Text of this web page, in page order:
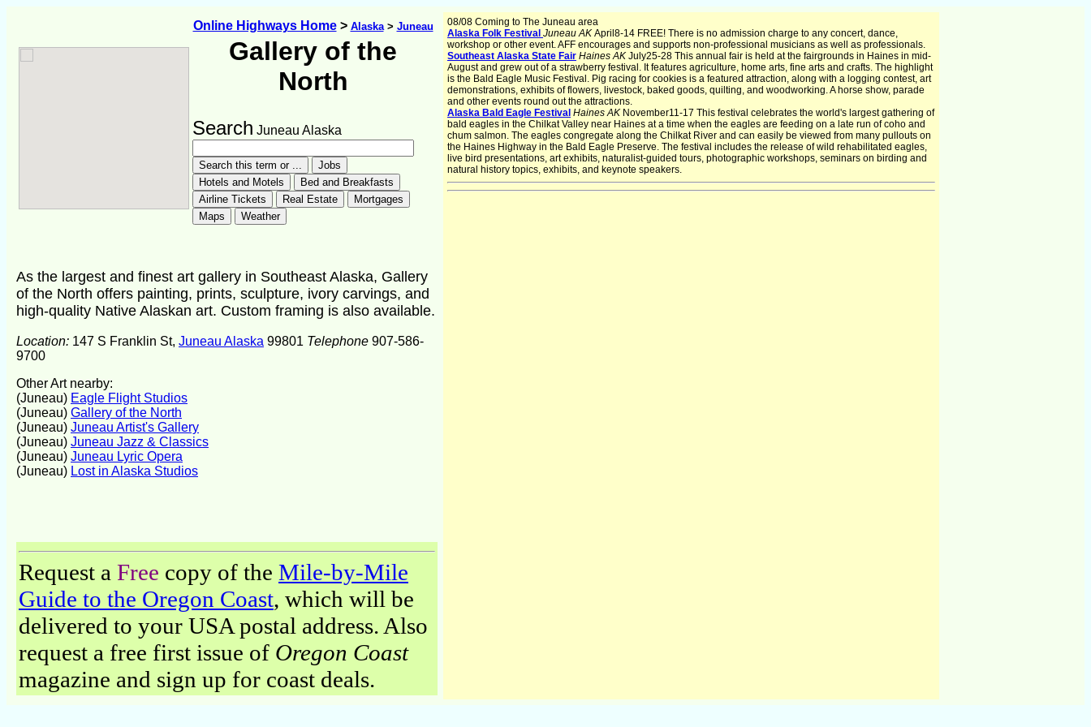
Online Highways Home> Alaska> Juneau
Gallery of the
North
Search Juneau Alaska
As the largest and finest art gallery in Southeast Alaska, Gallery
of the North offers painting, prints, sculpture, ivory carvings, and
high-quality Native Alaskan art. Custom framing is also available.
Location: 147 S Franklin St, Juneau Alaska 99801 Telephone 907-586-
9700
Other Art nearby:
(Juneau) Eagle Flight Studios
(Juneau) Gallery of the North
(Juneau) Juneau Artist's Gallery
(Juneau) Juneau Jazz & Classics
(Juneau) Juneau Lyric Opera
(Juneau) Lost in Alaska Studios
Request a Free copy of the Mile-by-Mile
Guide to the Oregon Coast, which will be
delivered to your USA postal address. Also
request a free first issue of Oregon Coast
magazine and sign up for coast deals.
08/08 Coming to The Juneau area
Alaska Folk Festival Juneau AK April8-14 FREE! There is no admission charge to any concert, dance,
workshop or other event. AFF encourages and supports non-professional musicians as well as professionals.
Southeast Alaska State Fair Haines AK July25-28 This annual fair is held at the fairgrounds in Haines in mid-
August and grew out of a strawberry festival. It features agriculture, home arts, fine arts and crafts. The highlight
is the Bald Eagle Music Festival. Pig racing for cookies is a featured attraction, along with a logging contest, art
demonstrations, exhibits of flowers, livestock, baked goods, quilting, and woodworking. A horse show, parade
and other events round out the attractions.
Alaska Bald Eagle Festival Haines AK November11-17 This festival celebrates the world's largest gathering of
bald eagles in the Chilkat Valley near Haines at a time when the eagles are feeding on a late run of coho and
chum salmon. The eagles congregate along the Chilkat River and can easily be viewed from many pullouts on
the Haines Highway in the Bald Eagle Preserve. The festival includes the release of wild rehabilitated eagles,
live bird presentations, art exhibits, naturalist-guided tours, photographic workshops, seminars on birding and
natural history topics, exhibits, and keynote speakers.